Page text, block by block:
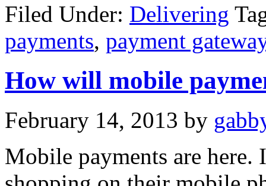
Filed Under: Delivering
payments, payment
How will mobile
February 14, 2013 by
Mobile payments are here.